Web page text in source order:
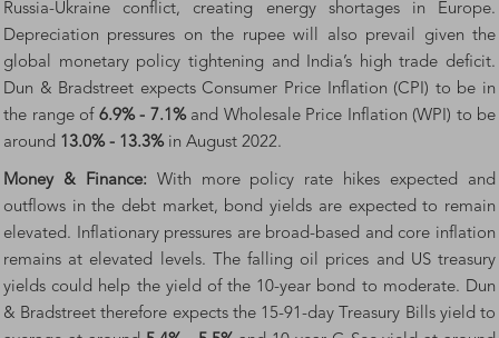
Russia-Ukraine conflict, creating energy shortages in Europe.
Depreciation pressures on the rupee will also prevail given the
global monetary policy tightening and India’s high trade deficit.
Dun & Bradstreet expects Consumer Price Inflation (CPI) to be in
the range of 6.9% - 7.1%and Wholesale Price Inflation (WPI) to be
around 13.0% - 13.3%in August 2022.
Money & Finance:With more policy rate hikes expected and
outflows in the debt market, bond yields are expected to remain
elevated. Inflationary pressures are broad-based and core inflation
remains at elevated levels. The falling oil prices and US treasury
yields could help the yield of the 10-year bond to moderate. Dun
& Bradstreet therefore expects the 15-91-day Treasury Bills yield to